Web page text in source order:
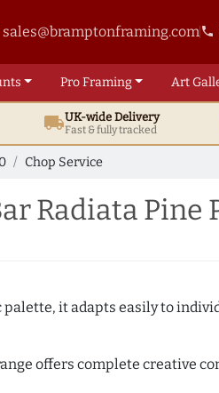
sales@bramptonframing.comphone
ProFraming Art
local_shippingUK-wide Delivery
Fast & fully tracked
Chop Service
Radiata Pine
it adapts easily to
offers complete creative